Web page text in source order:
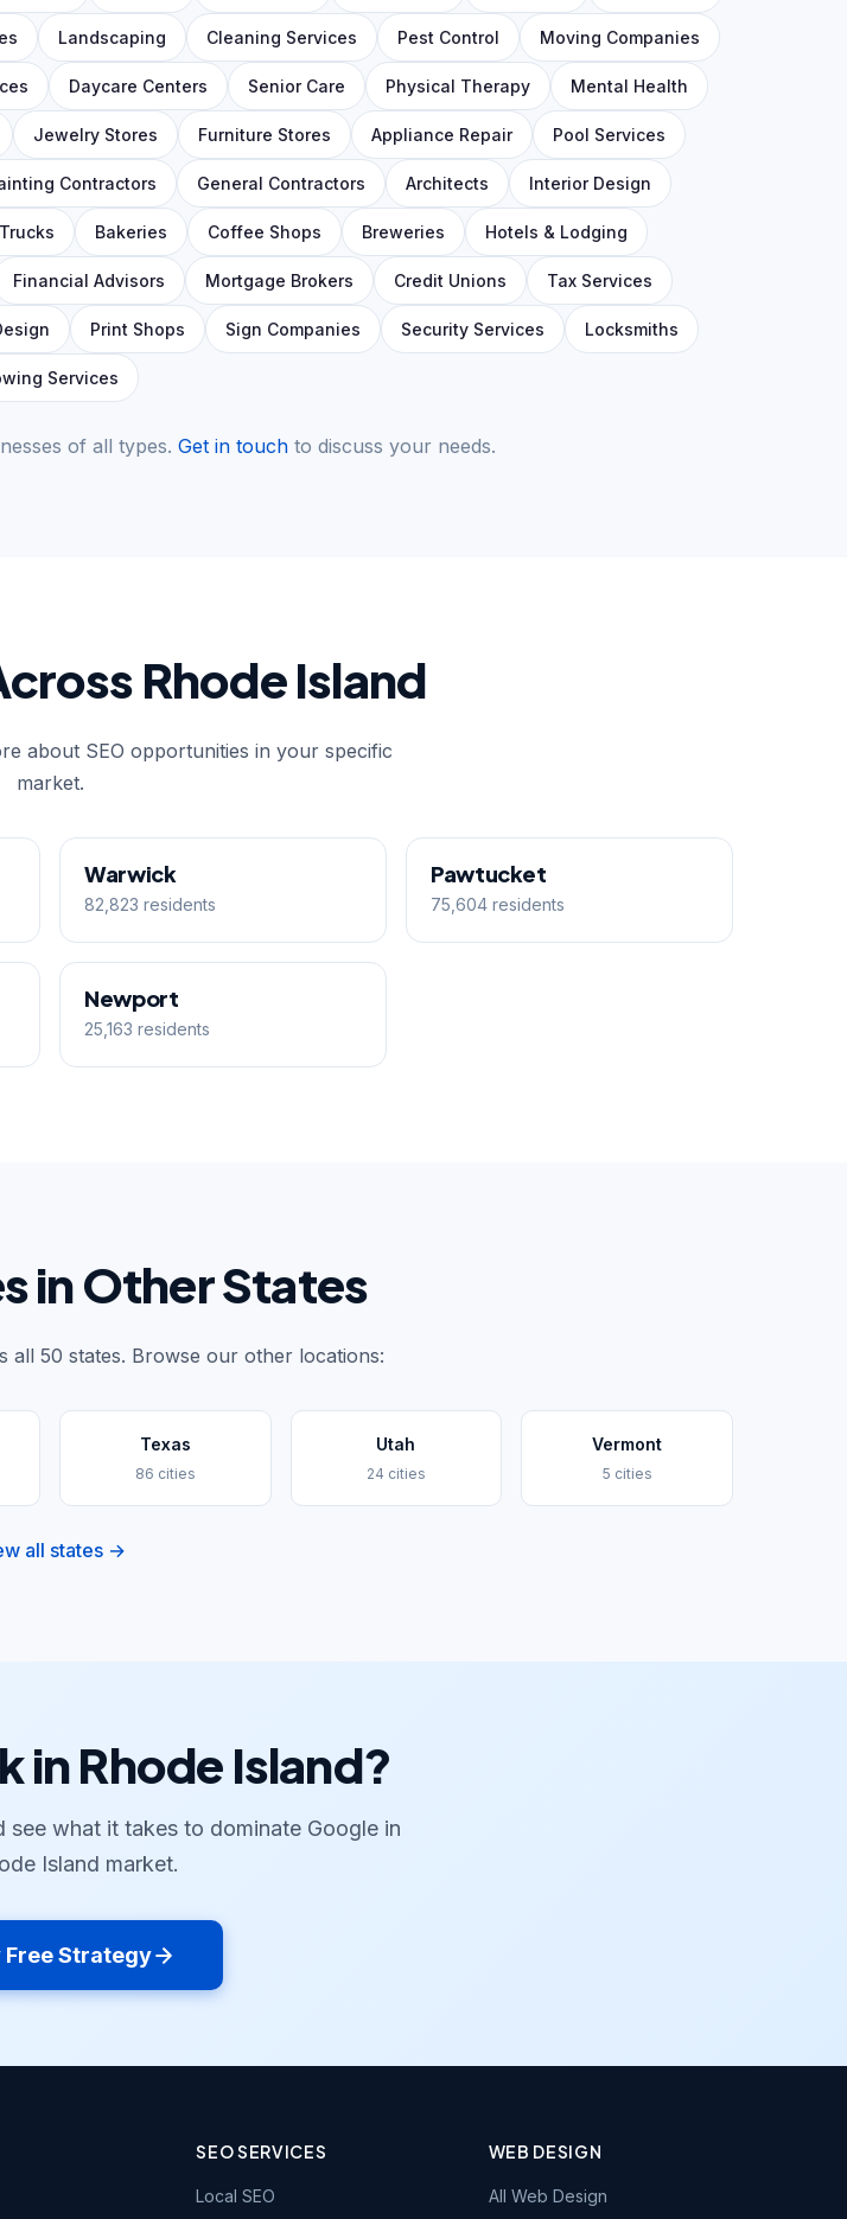
Landscaping Cleaning Services Pest Control Moving Companies
Daycare Centers Senior Care Physical Therapy Mental Health
Jewelry Stores Furniture Stores Appliance Repair Pool Services
Contractors General Contractors Architects Interior Design
Bakeries Coffee Shops Breweries Hotels & Lodging
Financial Advisors Mortgage Brokers Credit Unions Tax Services
Print Shops Sign Companies Security Services Locksmiths
Services
of all types. Get in touch to discuss your needs.
Rhode Island
about SEO opportunities in your specific
market.
Warwick
82,823 residents
Pawtucket
75,604 residents
Newport
25,163 residents
in Other States
all 50 states. Browse our other locations:
Texas
86 cities
Utah
24 cities
Vermont
5 cities
all states →
in Rhode Island?
see what it takes to dominate Google in
Island market.
Free Strategy
SEO SERVICES
Local SEO
WEB DESIGN
All Web Design